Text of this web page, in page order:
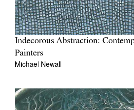
Indecorous Abstraction:
Painters
Michael Newall